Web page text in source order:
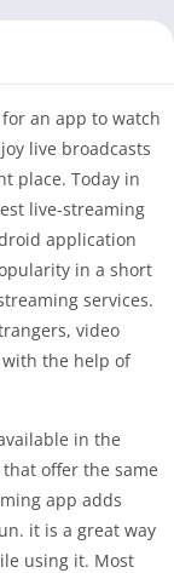
an app to watch
live broadcasts
place. Today in
live-streaming
application
in a short
services.
video
the help of
in the
offer the same
app adds
it is a great way
using it. Most